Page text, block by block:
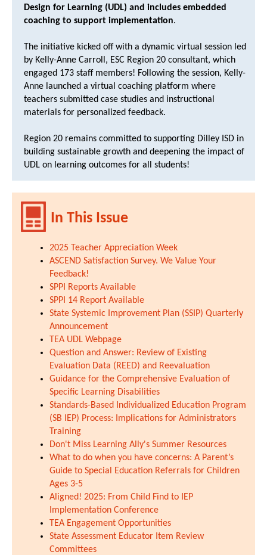
Design for Learning (UDL) and includes embedded
coaching to support implementation.
The initiative kicked off with a dynamic virtual session led
by Kelly-Anne Carroll, ESC Region 20 consultant, which
engaged 173 staff members! Following the session, Kelly-
Anne launched a virtual coaching platform where
teachers submitted case studies and instructional
materials for personalized feedback.
Region 20 remains committed to supporting Dilley ISD in
building sustainable growth and deepening the impact of
UDL on learning outcomes for all students!
In This Issue
2025 Teacher Appreciation Week
ASCEND Satisfaction Survey. We Value Your
Feedback!
SPPI Reports Available
SPPI 14 Report Available
State Systemic Improvement Plan (SSIP) Quarterly
Announcement
TEA UDL Webpage
Question and Answer: Review of Existing
Evaluation Data (REED) and Reevaluation
Guidance for the Comprehensive Evaluation of
Specific Learning Disabilities
Standards-Based Individualized Education Program
(SB IEP) Process: Implications for Administrators
Training
Don't Miss Learning Ally's Summer Resources
What to do when you have concerns: A Parent’s
Guide to Special Education Referrals for Children
Ages 3-5
Aligned! 2025: From Child Find to IEP
Implementation Conference
TEA Engagement Opportunities
State Assessment Educator Item Review
Committees